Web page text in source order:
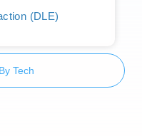
(DLE)
Tech